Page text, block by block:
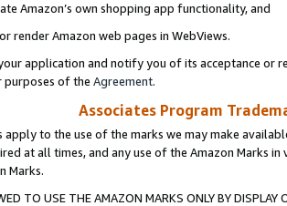
Amazon’s own shopping app functionality, and
render Amazon web pages in WebViews.
application and notify you of its acceptance or
purposes of the Agreement.
Associates Program
apply to the use of the marks we may make
at all times, and any use of the Amazon Marks
Marks.
TO USE THE AMAZON MARKS ONLY BY